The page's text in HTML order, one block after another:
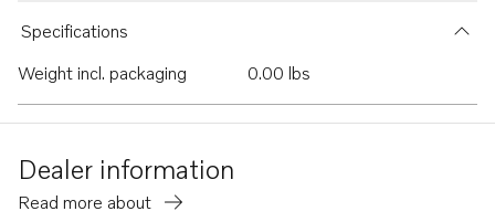
Specifications
Weight incl. packaging
0.00 lbs
Dealer information
Read more about